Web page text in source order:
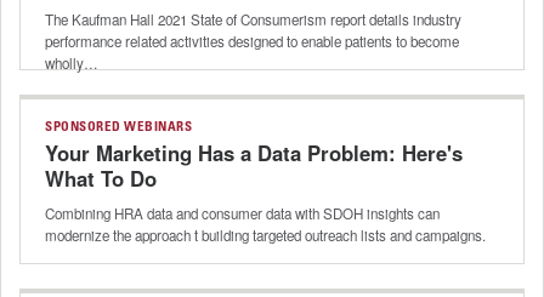
The Kaufman Hall 2021 State of Consumerism report details industry
performance related activities designed to enable patients to become
wholly…
SPONSORED WEBINARS
Your Marketing Has a Data Problem: Here's
What To Do
Combining HRA data and consumer data with SDOH insights can
modernize the approach t building targeted outreach lists and campaigns.